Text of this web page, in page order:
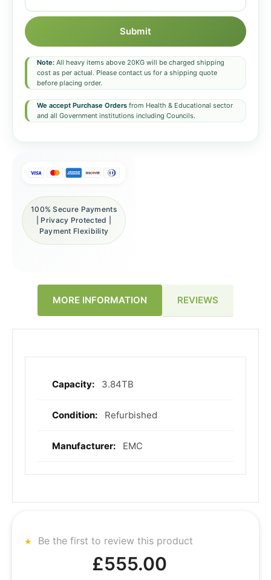
Submit
Note: All heavy items above 20KG will be charged shipping
cost as per actual. Please contact us for a shipping quote
before placing order.
We accept Purchase Orders from Health & Educational sector
and all Government institutions including Councils.
100% Secure Payments
| Privacy Protected |
Payment Flexibility
MORE INFORMATION REVIEWS
More
3.84TB
Refurbished
EMC
Be the first to review this product
£555.00